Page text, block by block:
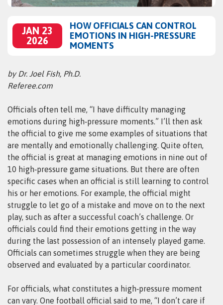
JAN 23
2026
HOW OFFICIALS CAN CONTROL
EMOTIONS IN HIGH-PRESSURE
MOMENTS
by Dr. Joel Fish, Ph.D.
Referee.com
Officials often tell me, “I have difficulty managing
emotions during high‑pressure moments.” I’ll then ask
the official to give me some examples of situations that
are mentally and emotionally challenging. Quite often,
the official is great at managing emotions in nine out of
10 high‑pressure game situations. But there are often
specific cases when an official is still learning to control
his or her emotions. For example, the official might
struggle to let go of a mistake and move on to the next
play, such as after a successful coach’s challenge. Or
officials could find their emotions getting in the way
during the last possession of an intensely played game.
Officials can sometimes struggle when they are being
observed and evaluated by a particular coordinator.
For officials, what constitutes a high‑pressure moment
can vary. One football official said to me, “I don’t care if